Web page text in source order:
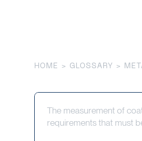
HOME > GLOSSARY >
The measurement of
requirements that must